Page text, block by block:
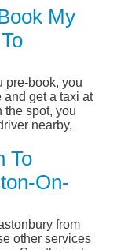
My
pre-book, you
get a taxi at
the spot, you
nearby,
To
On-
from
other services